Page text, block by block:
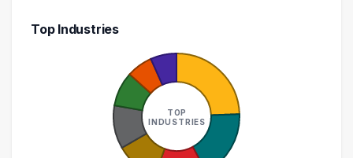
Top Industries
TOP
INDUSTRIES